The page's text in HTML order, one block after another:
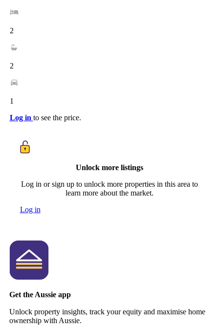
2
2
1
Log in to see the price.
Unlock more listings
Log in or sign up to unlock more properties in this area to
learn more about the market.
Log in
Get the Aussie app
Unlock property insights, track your equity and maximise home
ownership with Aussie.